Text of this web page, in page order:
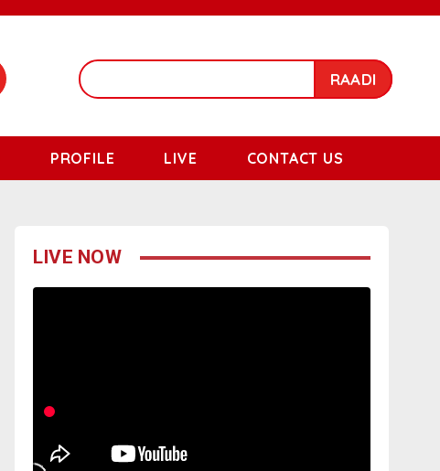
RAADI
PROFILE LIVE CONTACT US
LIVE NOW